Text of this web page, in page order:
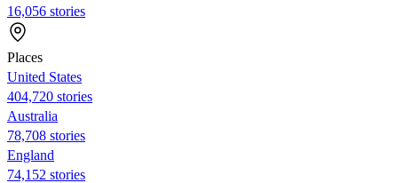
16,056 stories
Places
United States
404,720 stories
Australia
78,708 stories
England
74,152 stories